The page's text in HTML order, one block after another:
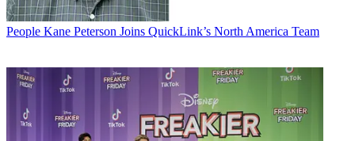
People Kane Peterson Joins QuickLink’s North America Team